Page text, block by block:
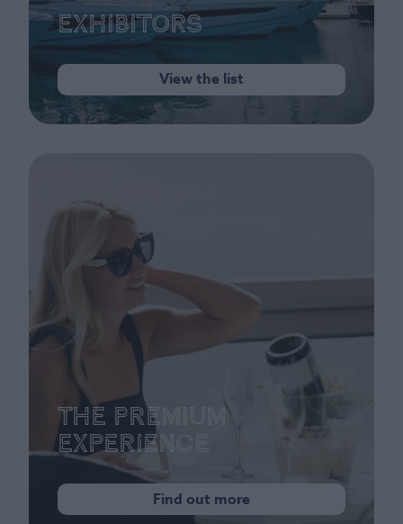
Exhibitors
View the list
The Premium
Experience
Find out more